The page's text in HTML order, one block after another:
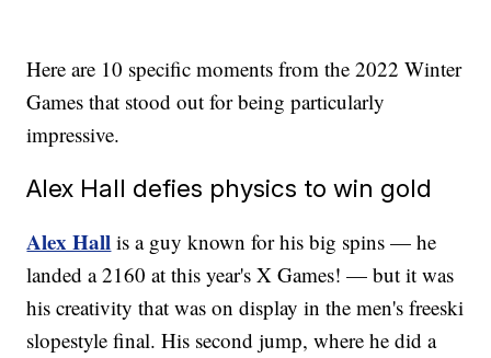
Here are 10 specific moments from the 2022 Winter
Games that stood out for being particularly
impressive.
Alex Hall defies physics to win gold
Alex Hall is a guy known for his big spins — he
landed a 2160 at this year's X Games! — but it was
his creativity that was on display in the men's freeski
slopestyle final. His second jump, where he did a